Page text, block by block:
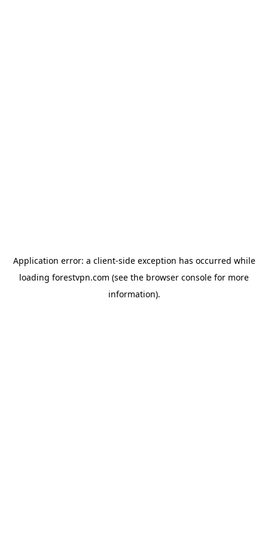
Application error: a client-side exception has occurred while
loading forestvpn.com (see the browser console for more
information).